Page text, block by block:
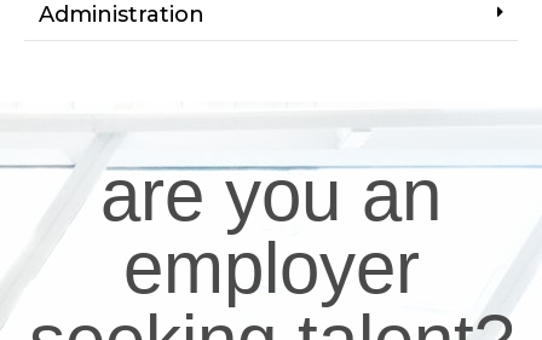
Administration
are you an
employer